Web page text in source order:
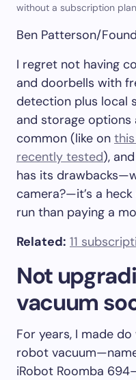
without a subscription
Ben Patterson/
I regret not having
and doorbells with
detection plus local
and storage options
common (like on
recently tested),
has its
camera?—it’s a
run than paying a
Related: 11
Not
vacuum
For years, I made
robot
iRobot Roomba